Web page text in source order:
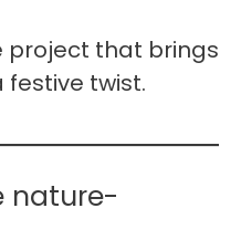
project that brings
festive twist.
nature-